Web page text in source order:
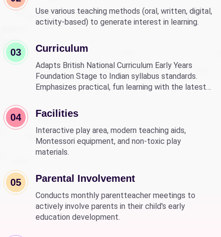
Use various teaching methods (oral, written, digital,
activity-based) to generate interest in learning.
03 Curriculum
Adapts British National Curriculum Early Years
Foundation Stage to Indian syllabus standards.
Emphasizes practical, fun learning with the latest
04 Facilities
Interactive play area, modern teaching aids,
Montessori equipment, and non-toxic play
materials.
05 Parental Involvement
Conducts monthly parentteacher meetings to
actively involve parents in their child's early
education development.